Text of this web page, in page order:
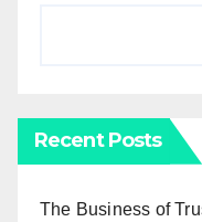
Recent Posts
The Business of